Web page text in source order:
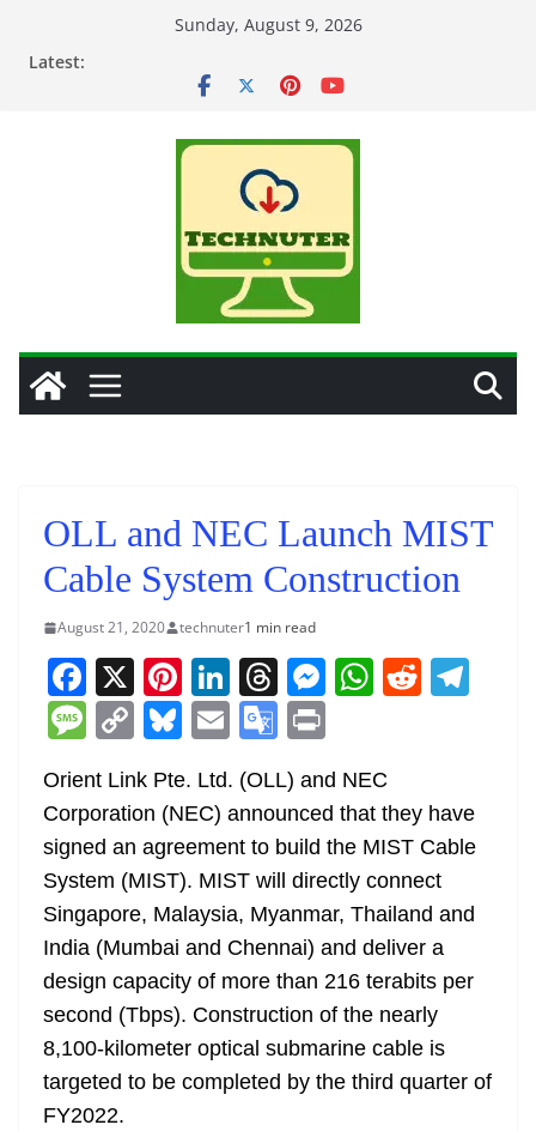
Sunday, August 9, 2026
Latest:
OLL and NEC Launch MIST
Cable System Construction
August 21, 2020 technuter1 min read
F
a
c
e
b
o
o
k
X Pi
nt
er
e
st
Li
n
k
e
dI
n
T
h
re
a
d
s
M
e
n
g
er
W
s
A
p
p
R
di
t a
m
M
ss
a
g
e
C
o
p
y
Li
n
k
Bl
e
sk
y
E
m
ai
l
G
o
o
gl
e
Tr
a
n
sl
at
e
in
t
Orient Link Pte. Ltd. (OLL) and NEC
Corporation (NEC) announced that they have
signed an agreement to build the MIST Cable
System (MIST). MIST will directly connect
Singapore, Malaysia, Myanmar, Thailand and
India (Mumbai and Chennai) and deliver a
design capacity of more than 216 terabits per
second (Tbps). Construction of the nearly
8,100-kilometer optical submarine cable is
targeted to be completed by the third quarter of
FY2022.